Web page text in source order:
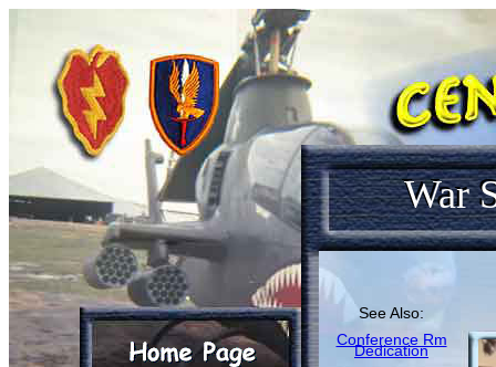
See Also:
Conference Rm
Dedication
War